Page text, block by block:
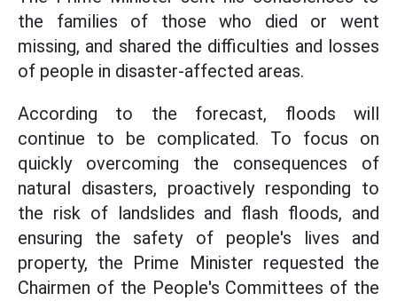
the families of those who died or went
missing, and shared the difficulties and losses
of people in disaster-affected areas.
According to the forecast, floods will
continue to be complicated. To focus on
quickly overcoming the consequences of
natural disasters, proactively responding to
the risk of landslides and flash floods, and
ensuring the safety of people's lives and
property, the Prime Minister requested the
Chairmen of the People's Committees of the